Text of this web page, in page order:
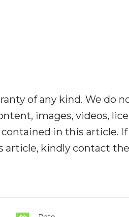
of any kind. We do
images, videos,
in this article. If
article, kindly contact the